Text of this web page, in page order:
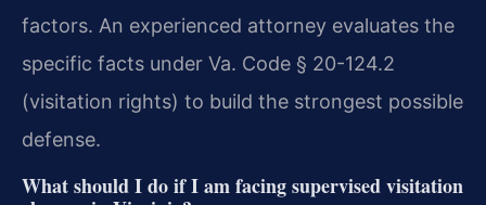
factors. An experienced attorney evaluates the
specific facts under Va. Code § 20-124.2
(visitation rights) to build the strongest possible
defense.
What should I do if I am facing supervised visitation